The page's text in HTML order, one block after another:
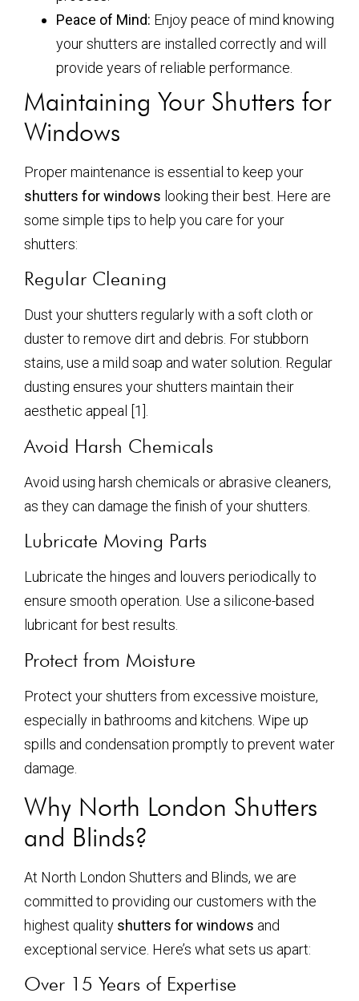
Peace of Mind: Enjoy peace of mind knowing
your shutters are installed correctly and will
provide years of reliable performance.
Maintaining Your Shutters for
Windows
Proper maintenance is essential to keep your
shutters for windows looking their best. Here are
some simple tips to help you care for your
shutters:
Regular Cleaning
Dust your shutters regularly with a soft cloth or
duster to remove dirt and debris. For stubborn
stains, use a mild soap and water solution. Regular
dusting ensures your shutters maintain their
aesthetic appeal [1].
Avoid Harsh Chemicals
Avoid using harsh chemicals or abrasive cleaners,
as they can damage the finish of your shutters.
Lubricate Moving Parts
Lubricate the hinges and louvers periodically to
ensure smooth operation. Use a silicone-based
lubricant for best results.
Protect from Moisture
Protect your shutters from excessive moisture,
especially in bathrooms and kitchens. Wipe up
spills and condensation promptly to prevent water
damage.
Why North London Shutters
and Blinds?
At North London Shutters and Blinds, we are
committed to providing our customers with the
highest quality shutters for windows and
exceptional service. Here’s what sets us apart:
Over 15 Years of Expertise